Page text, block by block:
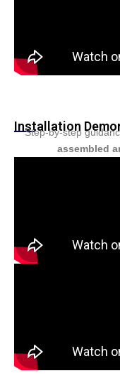
Installation
Step-by-step
assembled